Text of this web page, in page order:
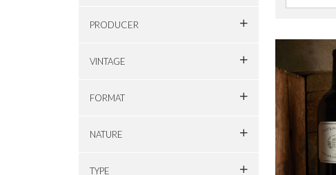
PRODUCER
VINTAGE
FORMAT
NATURE
TYPE